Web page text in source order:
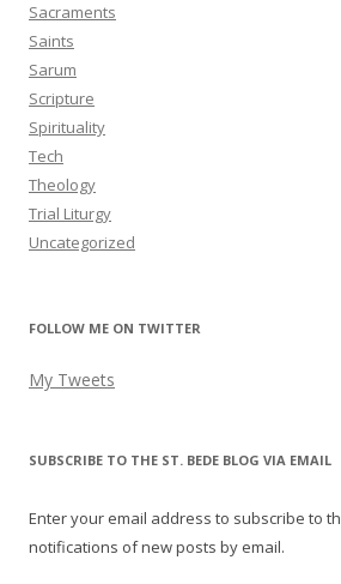
Sacraments
Saints
Sarum
Scripture
Spirituality
Tech
Theology
Trial Liturgy
Uncategorized
FOLLOW ME ON TWITTER
My Tweets
SUBSCRIBE TO THE ST. BEDE BLOG VIA EMAIL
Enter your email address to subscribe to
notifications of new posts by email.